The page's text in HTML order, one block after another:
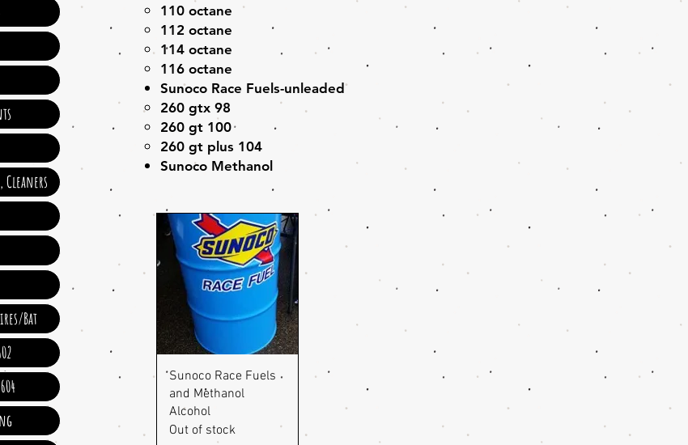
110 octane
112 octane
114 octane
116 octane
Sunoco Race Fuels-unleaded
260 gtx 98
260 gt 100
260 gt plus 104
Sunoco Methanol
Quick View
Sunoco Race Fuels
and Methanol
Alcohol
Out of stock
Cleaners
Bat